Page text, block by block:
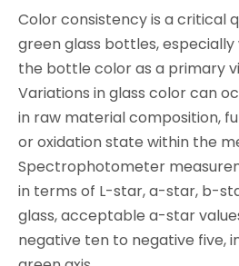
Color consistency is a critical
green glass bottles, especially
the bottle color as a primary
Variations in glass color can
in raw material composition,
or oxidation state within the
Spectrophotometer
in terms of L-star, a-star, b-
glass, acceptable a-star
negative ten to negative five,